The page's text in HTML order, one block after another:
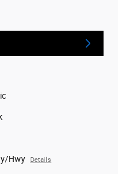
Hwy Details